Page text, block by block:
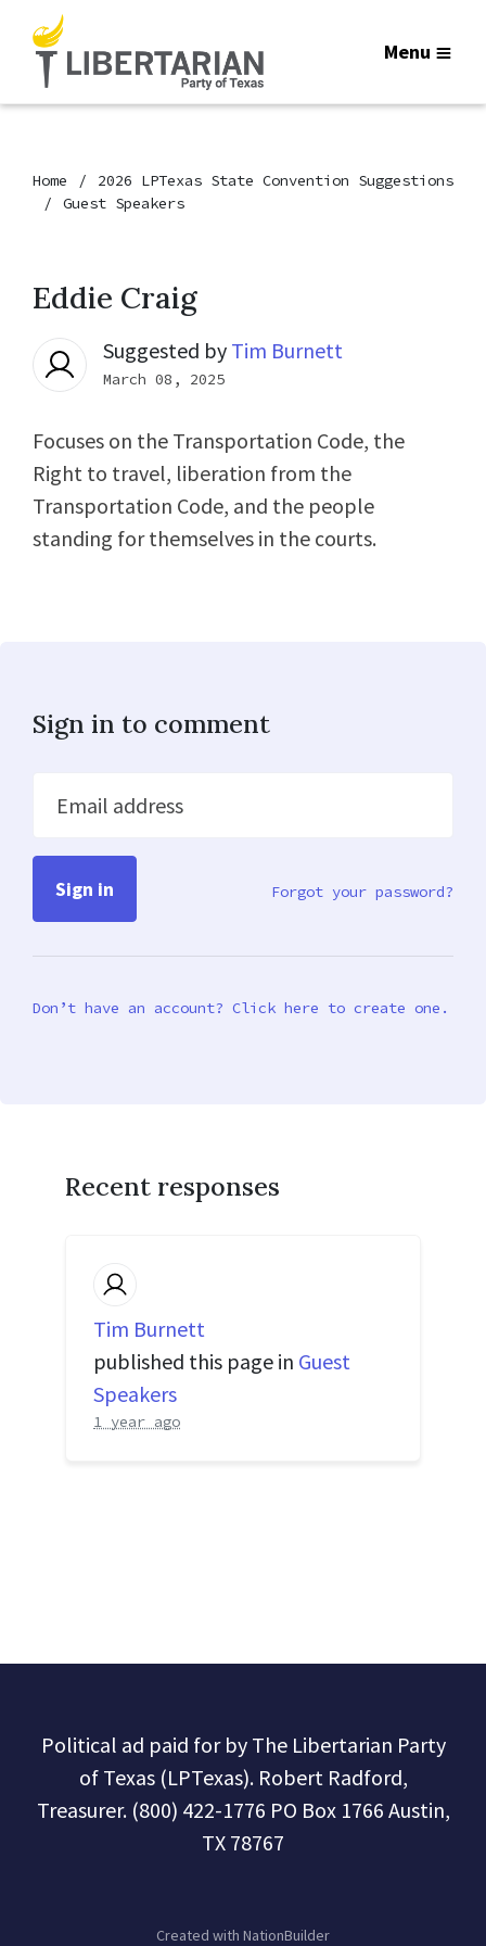
Menu
Home
2026 LPTexas State Convention Suggestions
Guest Speakers
Eddie Craig
Suggested by Tim Burnett
March 08, 2025
Focuses on the Transportation Code, the
Right to travel, liberation from the
Transportation Code, and the people
standing for themselves in the courts.
Sign in to comment
Email address
Forgot your password?
Don’t have an account? Click here to create one.
Recent responses
Tim Burnett
published this page in Guest
Speakers
1 year ago
Political ad paid for by The Libertarian Party
of Texas (LPTexas). Robert Radford,
Treasurer. (800) 422-1776 PO Box 1766 Austin,
TX 78767
Created with NationBuilder